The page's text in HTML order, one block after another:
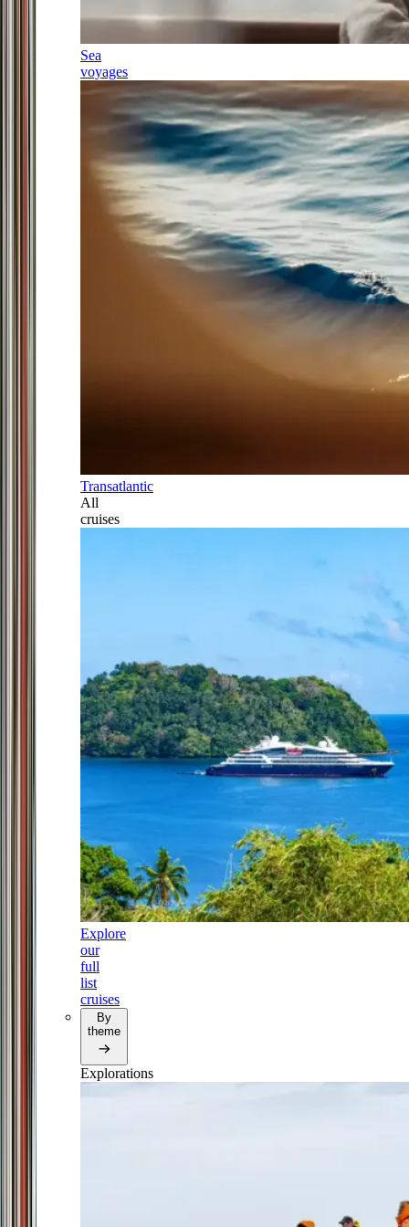
Sea
voyages
Transatlantic
All
cruises
Explore
our
full
list
cruises
By
theme
Explorations